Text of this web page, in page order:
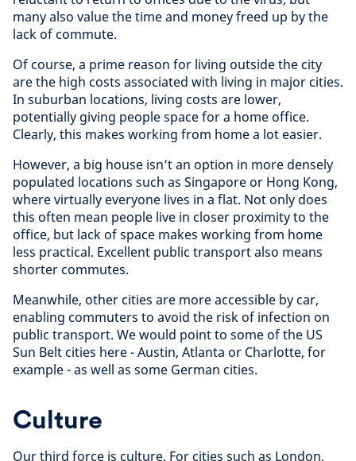
many also value the time and money freed up by the
lack of commute.
Of course, a prime reason for living outside the city
are the high costs associated with living in major cities.
In suburban locations, living costs are lower,
potentially giving people space for a home office.
Clearly, this makes working from home a lot easier.
However, a big house isn’t an option in more densely
populated locations such as Singapore or Hong Kong,
where virtually everyone lives in a flat. Not only does
this often mean people live in closer proximity to the
office, but lack of space makes working from home
less practical. Excellent public transport also means
shorter commutes.
Meanwhile, other cities are more accessible by car,
enabling commuters to avoid the risk of infection on
public transport. We would point to some of the US
Sun Belt cities here - Austin, Atlanta or Charlotte, for
example - as well as some German cities.
Culture
Our third force is culture. For cities such as London,